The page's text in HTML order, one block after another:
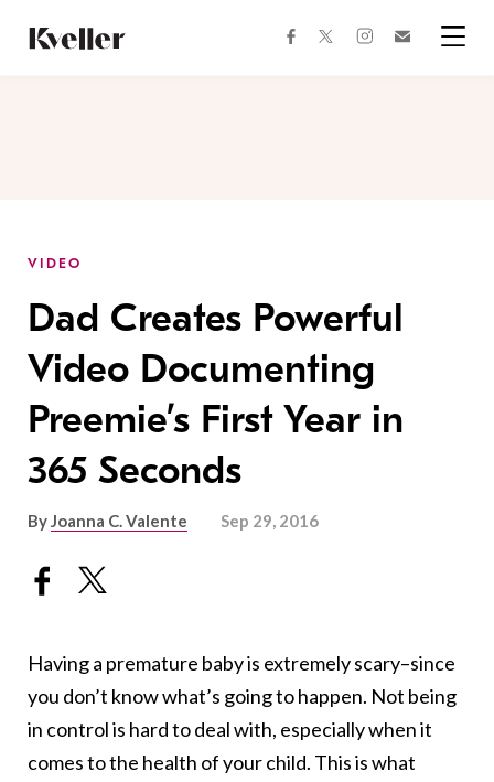
Content
Footer
facebooktwitterinstagram
VIDEO
Dad Creates Powerful
Video Documenting
Preemie’s First Year in
365 Seconds
ByJoanna C. Valente Sep 29, 2016
Having a premature baby is extremely scary–since
you don’t know what’s going to happen. Not being
in control is hard to deal with, especially when it
comes to the health of your child. This is what